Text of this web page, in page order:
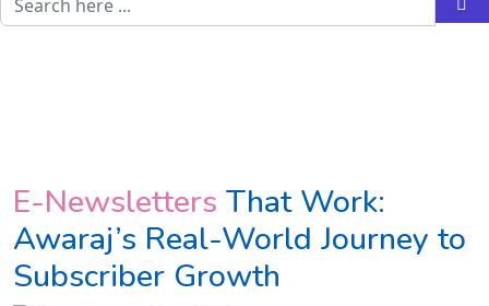
E-Newsletters That Work:
Awaraj’s Real-World Journey to
Subscriber Growth